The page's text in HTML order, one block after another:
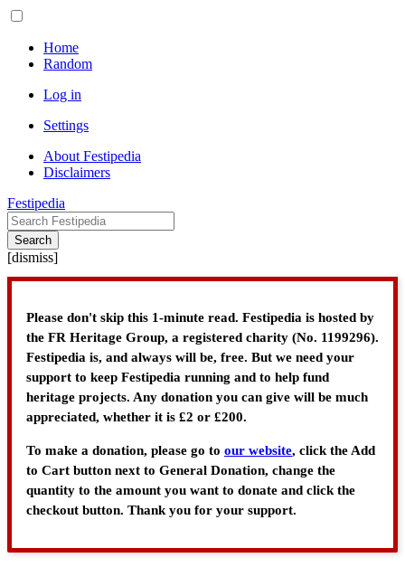
Home
Random
Log in
Settings
About Festipedia
Disclaimers
Festipedia
Search
[dismiss]
Please don't skip this 1-minute read. Festipedia is hosted by
the FR Heritage Group, a registered charity (No. 1199296).
Festipedia is, and always will be, free. But we need your
support to keep Festipedia running and to help fund
heritage projects. Any donation you can give will be much
appreciated, whether it is £2 or £200.
To make a donation, please go to our website, click the Add
to Cart button next to General Donation, change the
quantity to the amount you want to donate and click the
checkout button. Thank you for your support.